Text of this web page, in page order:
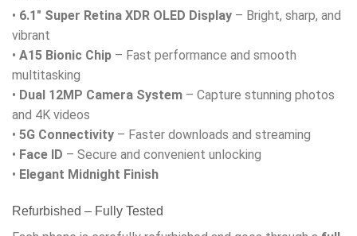
• 6.1″ Super Retina XDR OLED Display – Bright, sharp, and
vibrant
• A15 Bionic Chip – Fast performance and smooth
multitasking
• Dual 12MP Camera System – Capture stunning photos
and 4K videos
• 5G Connectivity – Faster downloads and streaming
• Face ID – Secure and convenient unlocking
• Elegant Midnight Finish
Refurbished – Fully Tested